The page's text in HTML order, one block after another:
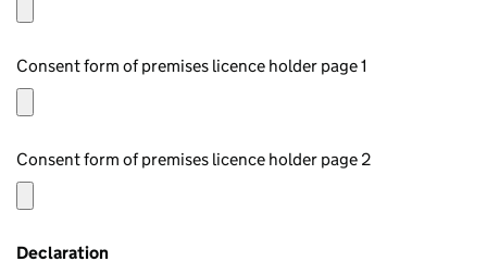
Consent form of premises licence holder page 1
Consent form of premises licence holder page 2
Declaration